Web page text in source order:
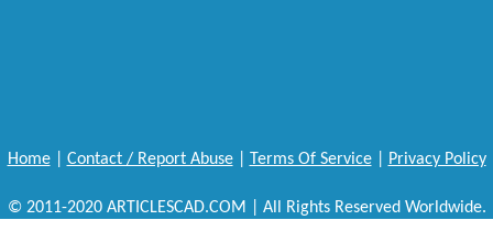
Home| Contact / Report Abuse| Terms Of Service| Privacy Policy
© 2011-2020 ARTICLESCAD.COM | All Rights Reserved Worldwide.